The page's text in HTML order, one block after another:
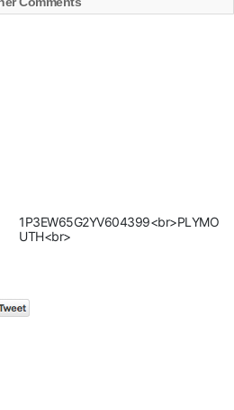
1P3EW65G2YV604399<br>PLYMO
UTH<br>